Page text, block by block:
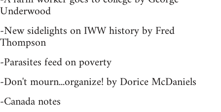
Underwood
-New sidelights on IWW history by Fred
Thompson
-Parasites feed on poverty
-Don't mourn...organize! by Dorice McDaniels
-Canada notes